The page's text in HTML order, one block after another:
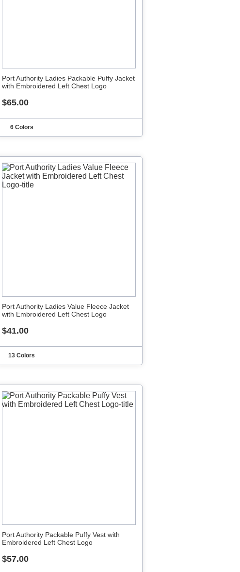
Port Authority Ladies Packable Puffy Jacket
with Embroidered Left Chest Logo
$65.00
6 Colors
Port Authority Ladies Value Fleece Jacket
with Embroidered Left Chest Logo
$41.00
13 Colors
Port Authority Packable Puffy Vest with
Embroidered Left Chest Logo
$57.00